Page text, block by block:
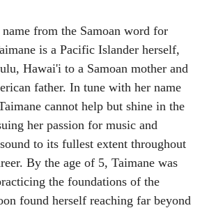
from the Samoan word for
is a Pacific Islander herself,
Hawai'i to a Samoan mother and
father. In tune with her name
cannot help but shine in the
her passion for music and
to its fullest extent throughout
By the age of 5, Taimane was
the foundations of the
found herself reaching far beyond